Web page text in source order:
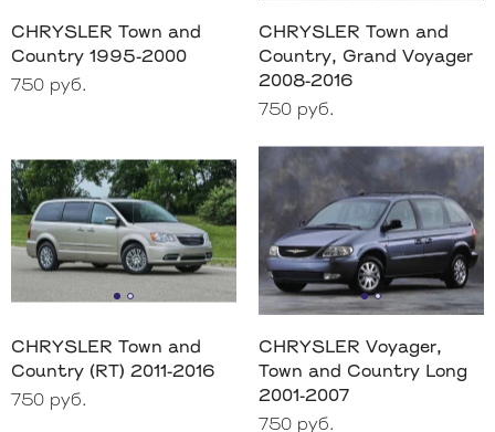
CHRYSLER Town and
Country 1995-2000
750 руб.
CHRYSLER Town and
Country, Grand Voyager
2008-2016
750 руб.
CHRYSLER Town and
Country (RT) 2011-2016
750 руб.
CHRYSLER Voyager,
Town and Country Long
2001-2007
750 руб.